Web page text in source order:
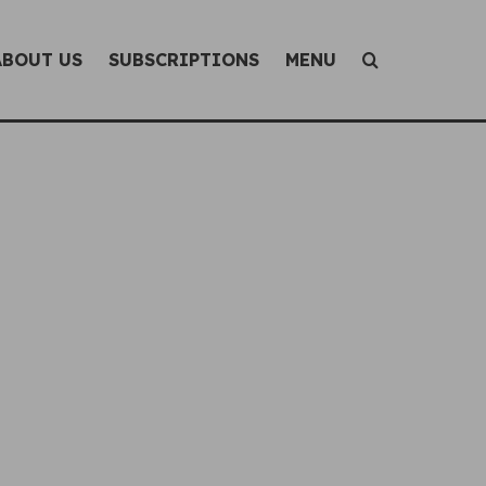
US SUBSCRIPTIONS MENU